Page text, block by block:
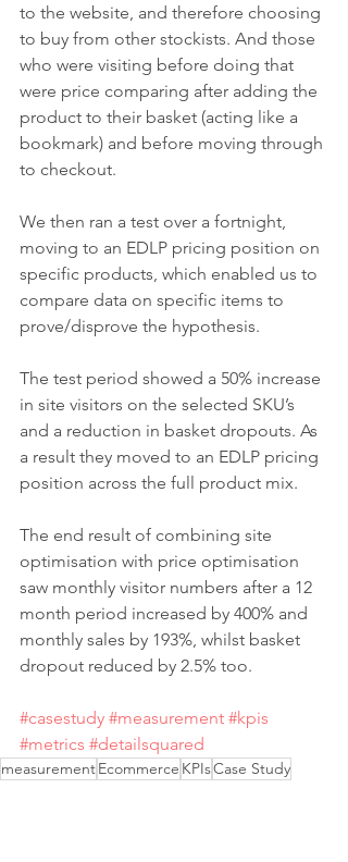
to the website, and therefore choosing
to buy from other stockists. And those
who were visiting before doing that
were price comparing after adding the
product to their basket (acting like a
bookmark) and before moving through
to checkout.
We then ran a test over a fortnight,
moving to an EDLP pricing position on
specific products, which enabled us to
compare data on specific items to
prove/disprove the hypothesis.
The test period showed a 50% increase
in site visitors on the selected SKU’s
and a reduction in basket dropouts. As
a result they moved to an EDLP pricing
position across the full product mix.
The end result of combining site
optimisation with price optimisation
saw monthly visitor numbers after a 12
month period increased by 400% and
monthly sales by 193%, whilst basket
dropout reduced by 2.5% too.
#casestudy #measurement #kpis
#metrics #detailsquared
measurementEcommerce KPIsCase Study